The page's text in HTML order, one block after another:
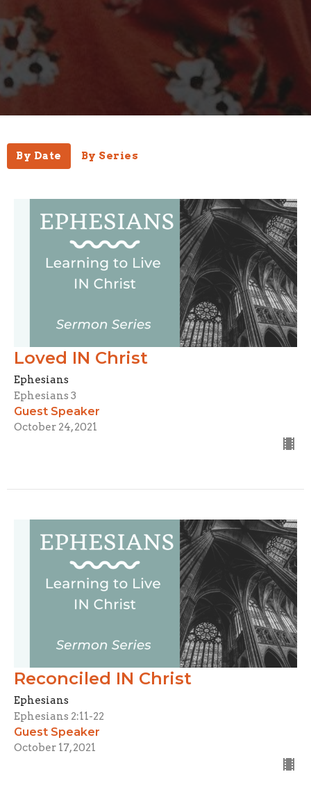
By Date By Series
Loved IN Christ
Ephesians
Ephesians 3
Guest Speaker
October 24, 2021
Reconciled IN Christ
Ephesians
Ephesians 2:11-22
Guest Speaker
October 17, 2021